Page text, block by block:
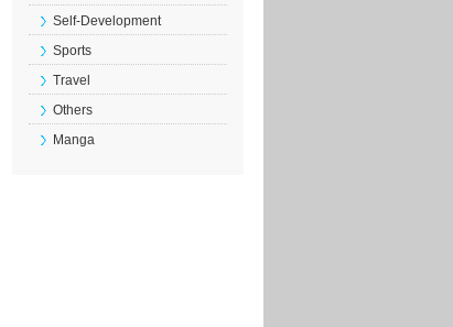
Self-Development
Sports
Travel
Others
Manga